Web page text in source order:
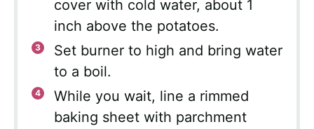
cover with cold water, about 1
inch above the potatoes.
Set burner to high and bring water
to a boil.
While you wait, line a rimmed
baking sheet with parchment